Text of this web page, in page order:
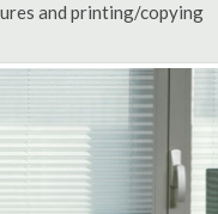
and printing/copying